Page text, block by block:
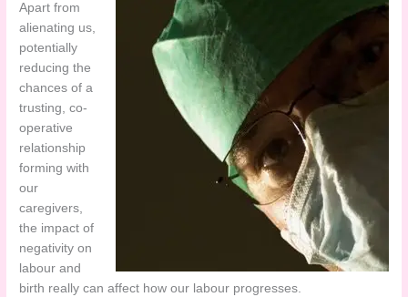
Apart from
alienating us,
potentially
reducing the
chances of a
trusting, co-
operative
relationship
forming with
our
caregivers,
the impact of
negativity on
labour and
birth really can affect how our labour progresses.